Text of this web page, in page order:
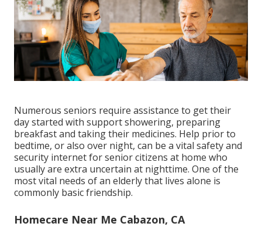
Numerous seniors require assistance to get their
day started with support showering, preparing
breakfast and taking their medicines. Help prior to
bedtime, or also over night, can be a vital safety and
security internet for senior citizens at home who
usually are extra uncertain at nighttime. One of the
most vital needs of an elderly that lives alone is
commonly basic friendship.
Homecare Near Me Cabazon, CA